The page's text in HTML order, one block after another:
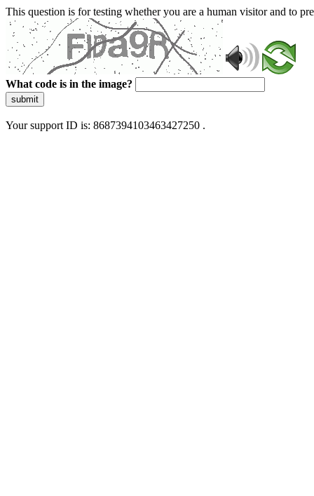
This question is for testing whether you are a human visitor and to
What code is in the image?
submit
Your support ID is: 8687394103463427250 .